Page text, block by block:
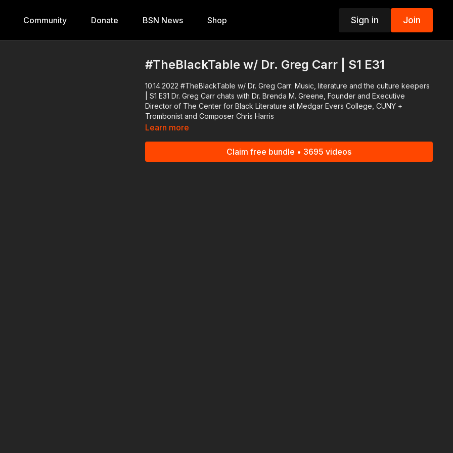
Community Donate BSN News Shop Sign in Join
#TheBlackTable w/ Dr. Greg Carr | S1 E31
10.14.2022 #TheBlackTable w/ Dr. Greg Carr: Music, literature and the culture keepers
| S1 E31 Dr. Greg Carr chats with Dr. Brenda M. Greene, Founder and Executive
Director of The Center for Black Literature at Medgar Evers College, CUNY +
Trombonist and Composer Chris Harris
Learn more
Claim free bundle • 3695 videos